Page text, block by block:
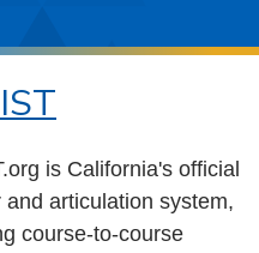
is California's official
and articulation system,
course-to-course